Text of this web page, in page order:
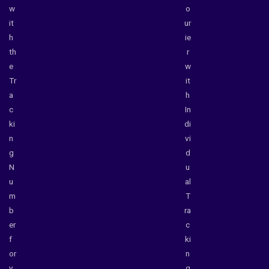
w
it
h
th
e
Tr
a
c
ki
n
g
N
u
m
b
er
f
or
o
ur
ie
r
w
it
h
In
di
vi
d
u
al
T
ra
c
ki
n